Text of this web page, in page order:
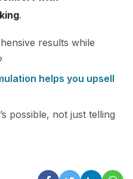
.
results while
helps you upsell
possible, not just telling